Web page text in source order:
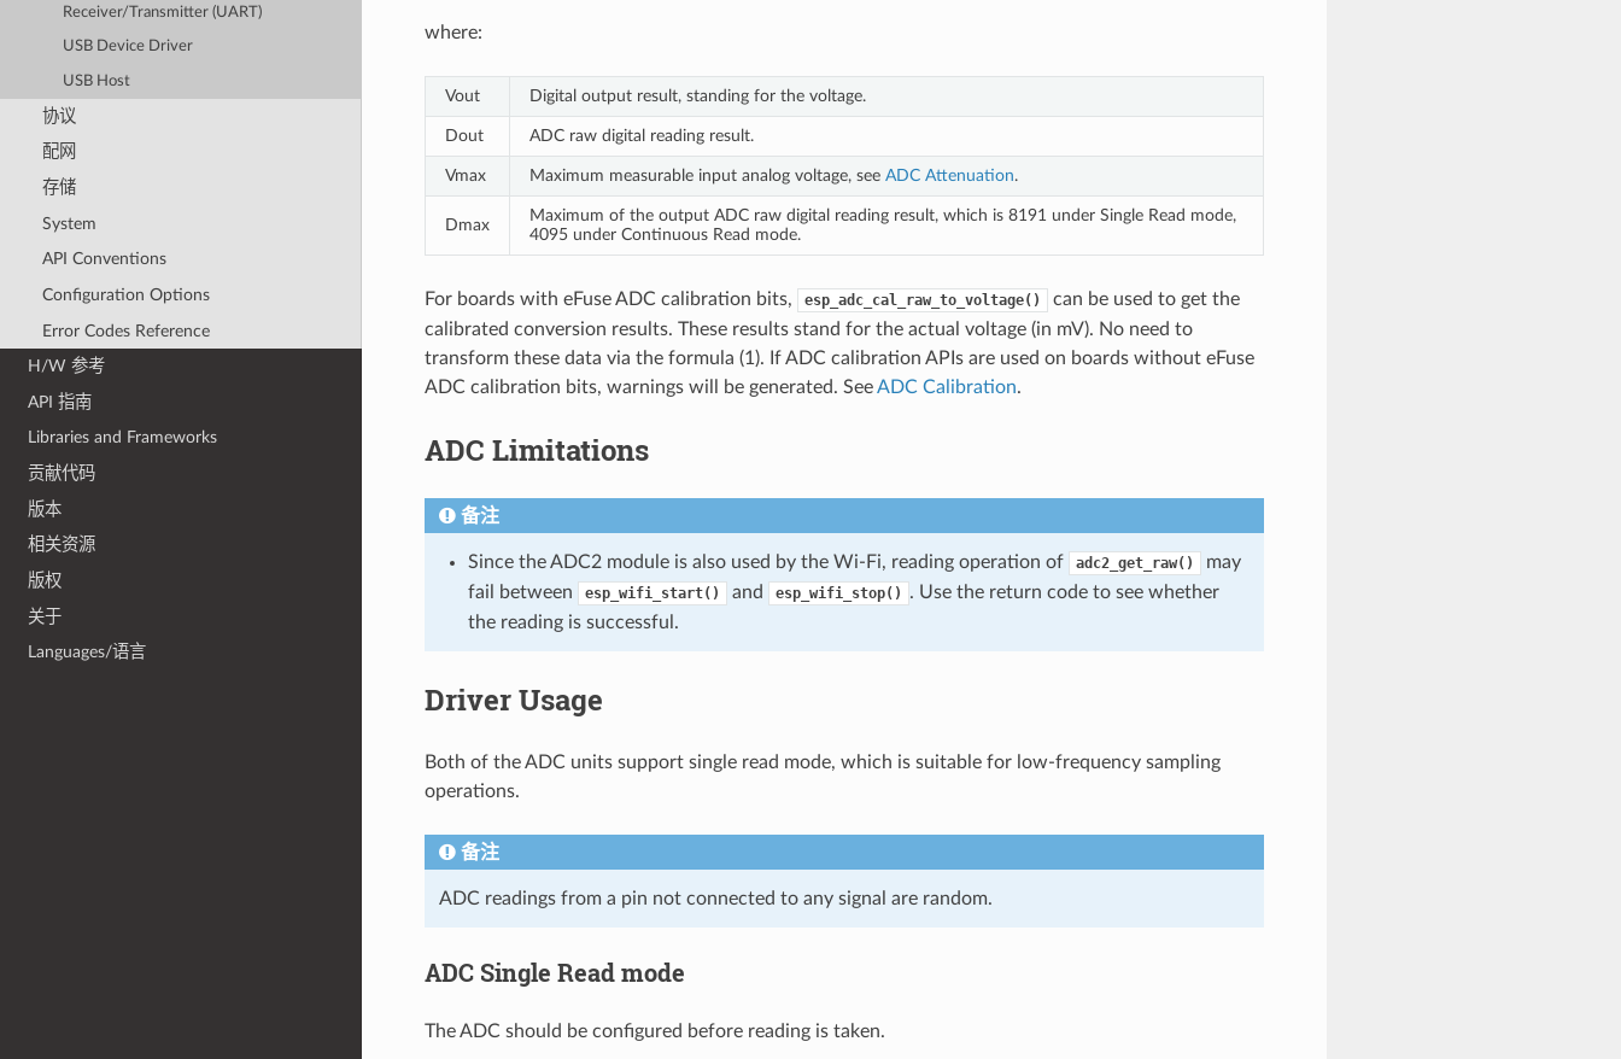
Receiver/Transmitter (UART)
USB Device Driver
USB Host
协议
配网
存储
System
API Conventions
Configuration Options
Error Codes Reference
H/W 参考
API 指南
Libraries and Frameworks
贡献代码
版本
相关资源
版权
关于
Languages/语言
where:
Vout Digital output result, standing for the voltage.
Dout ADC raw digital reading result.
Vmax Maximum measurable input analog voltage, see ADC Attenuation.
Dmax
Maximum of the output ADC raw digital reading result, which is 8191 under Single Read mode,
4095 under Continuous Read mode.
For boards with eFuse ADC calibration bits, esp_adc_cal_raw_to_voltage()
can be used to get the
calibrated conversion results. These results stand for the actual voltage (in mV). No need to
transform these data via the formula (1). If ADC calibration APIs are used on boards without eFuse
ADC calibration bits, warnings will be generated. SeeADC Calibration.
ADC Limitations
备注
Since the ADC2 module is also used by the Wi-Fi, reading operation of adc2_get_raw()
may
fail between
esp_wifi_start() and esp_wifi_stop()
. Use the return code to see whether
the reading is successful.
Driver Usage
Both of the ADC units support single read mode, which is suitable for low-frequency sampling
operations.
备注
ADC readings from a pin not connected to any signal are random.
ADC Single Read mode
The ADC should be configured before reading is taken.